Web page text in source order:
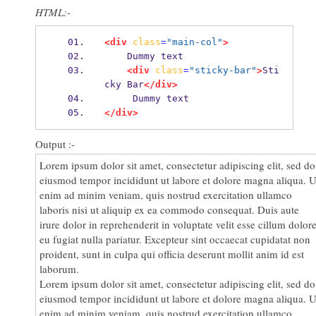
eu fugiat nulla pariatur. Excepteur sint occaecat cupidatat non
proident, sunt in culpa qui officia deserunt mollit anim id est
laborum.
HTML:-
<div class="main-col">
    Dummy text
<div
class="sticky-bar">Sti
cky Bar</div>
     Dummy text
</div>
Output :-
Lorem ipsum dolor sit amet, consectetur adipiscing elit, sed do
eiusmod tempor incididunt ut labore et dolore magna aliqua.
enim ad minim veniam, quis nostrud exercitation ullamco
laboris nisi ut aliquip ex ea commodo consequat. Duis aute
irure dolor in reprehenderit in voluptate velit esse cillum dolore
eu fugiat nulla pariatur. Excepteur sint occaecat cupidatat non
proident, sunt in culpa qui officia deserunt mollit anim id est
laborum.
Lorem ipsum dolor sit amet, consectetur adipiscing elit, sed do
eiusmod tempor incididunt ut labore et dolore magna aliqua.
enim ad minim veniam, quis nostrud exercitation ullamco